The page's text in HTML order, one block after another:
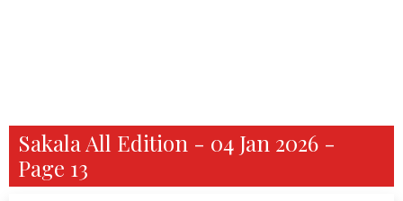
Sakala All Edition - 04 Jan 2026 -
Page 13